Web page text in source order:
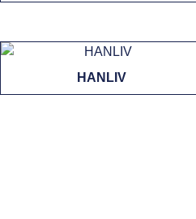
HANLIV